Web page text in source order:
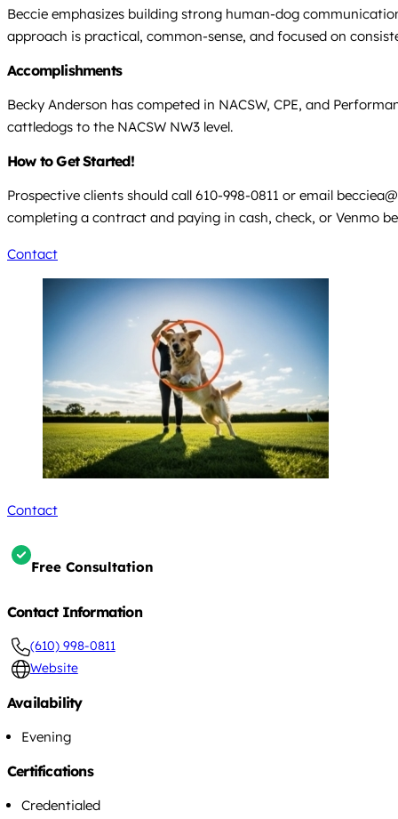
Beccie emphasizes building strong human-dog
approach is practical, common-sense, and focused on
Accomplishments
Becky Anderson has competed in NACSW, CPE, and
cattledogs to the NACSW NW3 level.
How to Get Started!
Prospective clients should call 610-998-0811 or email
completing a contract and paying in cash, check, or Venmo
Contact
Contact
Free Consultation
Contact Information
(610) 998-0811
Website
Availability
Evening
Certifications
Credentialed